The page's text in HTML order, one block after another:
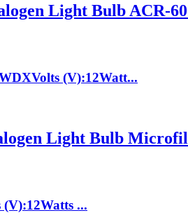
Light Bulb ACR-
(V):12Watt...
Light Bulb
(V):12Watts ...